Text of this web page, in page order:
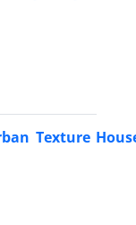
Texture